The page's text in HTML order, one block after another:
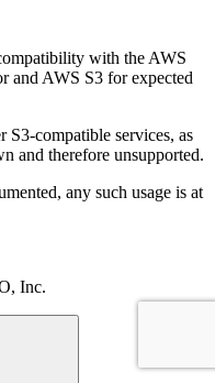
with the AWS
and AWS S3 for expected
compatible services, as
and therefore unsupported.
any such usage is at
Inc.